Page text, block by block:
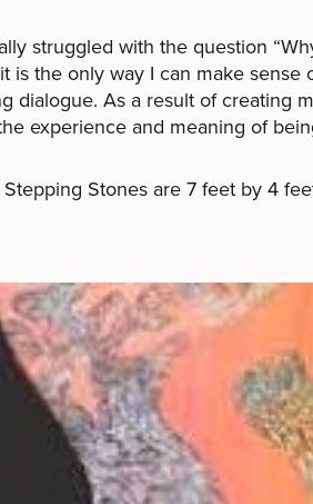
struggled with the question
is the only way I can make sense
dialogue. As a result of creating
experience and meaning of
Stones are 7 feet by 4